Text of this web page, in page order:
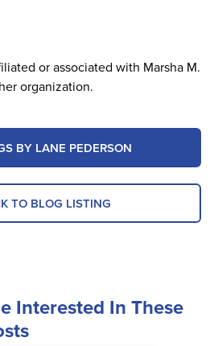
or associated with Marsha M.
organization.
BY LANE PEDERSON
TO BLOG LISTING
Interested In These